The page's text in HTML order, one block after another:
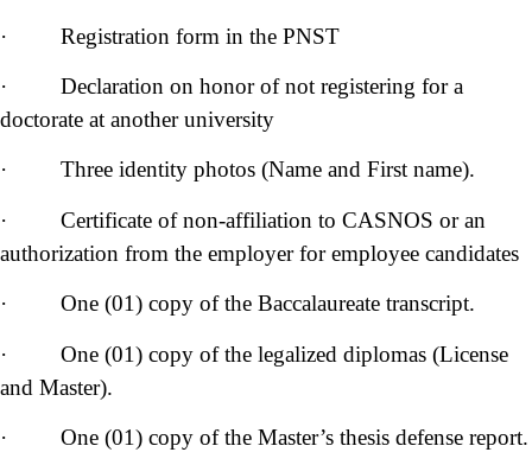
· Registration form in the PNST
· Declaration on honor of not registering for a
doctorate at another university
· Three identity photos (Name and First name).
· Certificate of non-affiliation to CASNOS or an
authorization from the employer for employee candidates
· One (01) copy of the Baccalaureate transcript.
· One (01) copy of the legalized diplomas (License
and Master).
· One (01) copy of the Master’s thesis defense report.